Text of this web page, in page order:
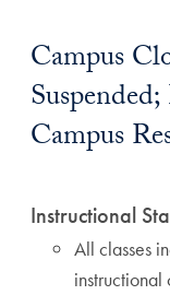
Campus
Campus
Instructional
All classes